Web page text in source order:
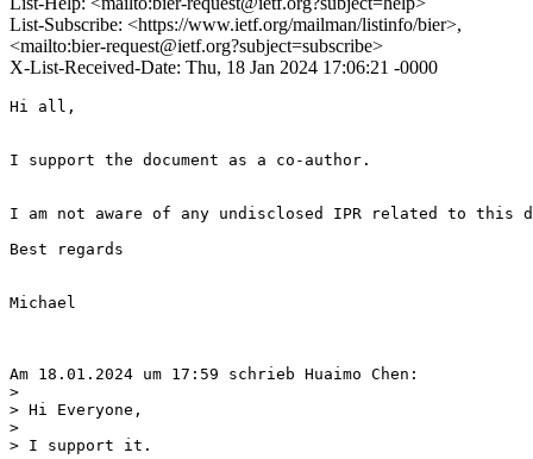
List-Subscribe: <https://www.ietf.org/mailman/listinfo/bier>,
<mailto:bier-request@ietf.org?subject=subscribe>
X-List-Received-Date: Thu, 18 Jan 2024 17:06:21 -0000
Hi all,
I support the document as a co-author.
I am not aware of any undisclosed IPR related to this
Best regards
Michael
Am 18.01.2024 um 17:59 schrieb Huaimo Chen:
>
> Hi Everyone,
>
> I support it.